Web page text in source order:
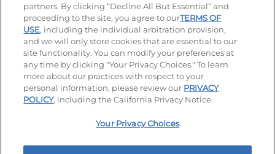
Order Now
© 2026 IHOP Restaurants LLC
Accessibility Privacy Policy Terms of Use
Terms and Conditions Unsolicited Ideas Policy
Site map Your Privacy Choices
partners. By clicking “Decline All But Essential” and
proceeding to the site, you agree to ourTERMS OF
USE, including the individual arbitration provision,
and we will only store cookies that are essential to our
site functionality. You can modify your preferences at
any time by clicking "Your Privacy Choices." To learn
more about our practices with respect to your
personal information, please review our PRIVACY
POLICY, including the California Privacy Notice.
Your Privacy Choices